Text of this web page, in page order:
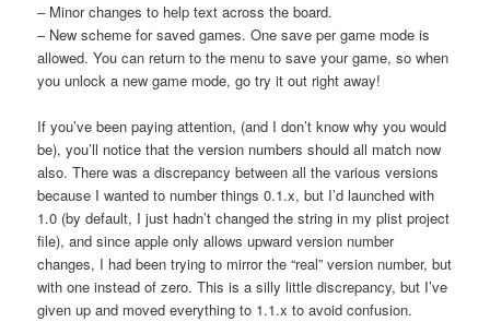
– Minor changes to help text across the board.
– New scheme for saved games. One save per game mode is
allowed. You can return to the menu to save your game, so when
you unlock a new game mode, go try it out right away!
If you’ve been paying attention, (and I don’t know why you would
be), you’ll notice that the version numbers should all match now
also. There was a discrepancy between all the various versions
because I wanted to number things 0.1.x, but I’d launched with
1.0 (by default, I just hadn’t changed the string in my plist project
file), and since apple only allows upward version number
changes, I had been trying to mirror the “real” version number, but
with one instead of zero. This is a silly little discrepancy, but I’ve
given up and moved everything to 1.1.x to avoid confusion.